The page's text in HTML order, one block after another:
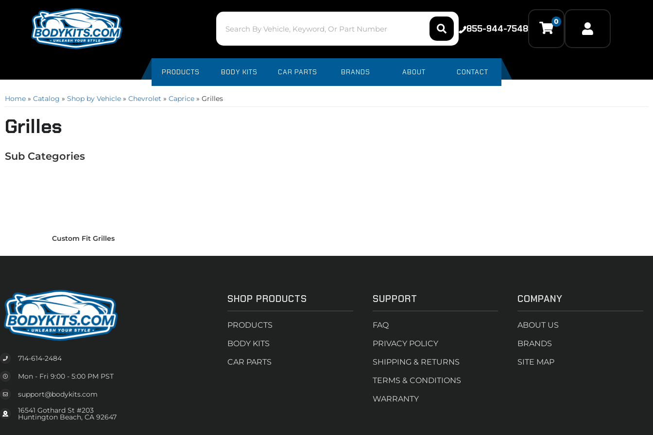
855-944-7548
0
PRODUCTS BODY KITS CAR PARTS BRANDS ABOUT CONTACT
Home » Catalog » Shop by Vehicle » Chevrolet » Caprice » Grilles
Grilles
Custom Fit Grilles
714-614-2484
Mon - Fri 9:00 - 5:00 PM PST
support@bodykits.com
16541 Gothard St #203
Huntington Beach, CA 92647
SHOP PRODUCTS
PRODUCTS
BODY KITS
CAR PARTS
SUPPORT
FAQ
PRIVACY POLICY
SHIPPING & RETURNS
TERMS & CONDITIONS
WARRANTY
COMPANY
ABOUT US
BRANDS
SITE MAP